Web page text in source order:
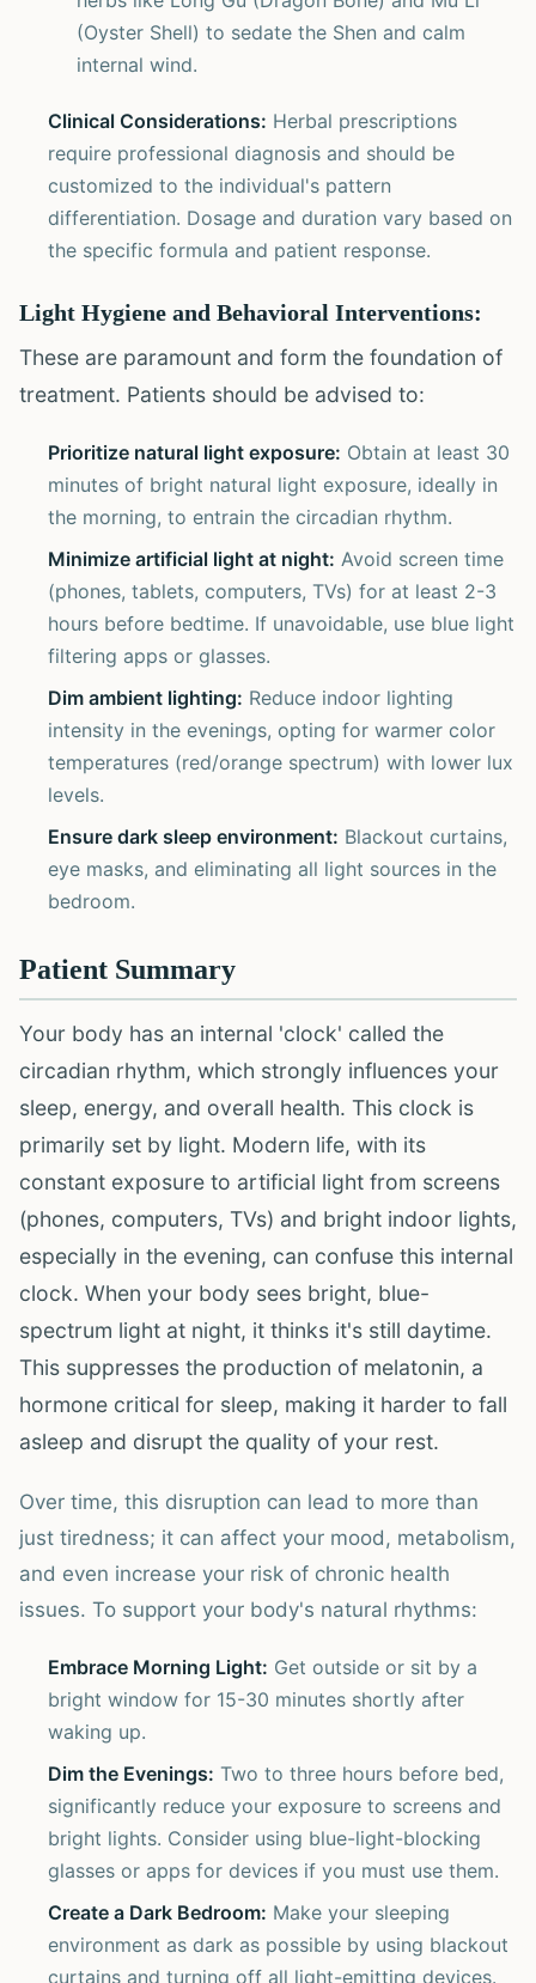
(Oyster Shell) to sedate the Shen and calm
internal wind.
Clinical Considerations: Herbal prescriptions
require professional diagnosis and should be
customized to the individual's pattern
differentiation. Dosage and duration vary based on
the specific formula and patient response.
Light Hygiene and Behavioral Interventions:
These are paramount and form the foundation of
treatment. Patients should be advised to:
Prioritize natural light exposure: Obtain at least 30
minutes of bright natural light exposure, ideally in
the morning, to entrain the circadian rhythm.
Minimize artificial light at night: Avoid screen time
(phones, tablets, computers, TVs) for at least 2-3
hours before bedtime. If unavoidable, use blue light
filtering apps or glasses.
Dim ambient lighting: Reduce indoor lighting
intensity in the evenings, opting for warmer color
temperatures (red/orange spectrum) with lower lux
levels.
Ensure dark sleep environment: Blackout curtains,
eye masks, and eliminating all light sources in the
bedroom.
Patient Summary
Your body has an internal 'clock' called the
circadian rhythm, which strongly influences your
sleep, energy, and overall health. This clock is
primarily set by light. Modern life, with its
constant exposure to artificial light from screens
(phones, computers, TVs) and bright indoor lights,
especially in the evening, can confuse this internal
clock. When your body sees bright, blue-
spectrum light at night, it thinks it's still daytime.
This suppresses the production of melatonin, a
hormone critical for sleep, making it harder to fall
asleep and disrupt the quality of your rest.
Over time, this disruption can lead to more than
just tiredness; it can affect your mood, metabolism,
and even increase your risk of chronic health
issues. To support your body's natural rhythms:
Embrace Morning Light: Get outside or sit by a
bright window for 15-30 minutes shortly after
waking up.
Dim the Evenings: Two to three hours before bed,
significantly reduce your exposure to screens and
bright lights. Consider using blue-light-blocking
glasses or apps for devices if you must use them.
Create a Dark Bedroom: Make your sleeping
environment as dark as possible by using blackout
curtains and turning off all light-emitting devices.